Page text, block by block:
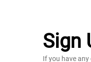
Sign
If you have